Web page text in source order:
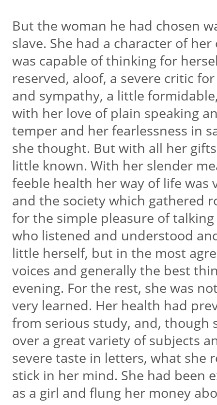
But the woman he had chosen
slave. She had a character of her
was capable of thinking for
reserved, aloof, a severe critic
and sympathy, a little
with her love of plain speaking
temper and her fearlessness in
she thought. But with all her
little known. With her slender
feeble health her way of life was
and the society which gathered
for the simple pleasure of
who listened and understood
little herself, but in the most
voices and generally the best
evening. For the rest, she was
very learned. Her health had
from serious study, and, though
over a great variety of subjects
severe taste in letters, what she
stick in her mind. She had been
as a girl and flung her money